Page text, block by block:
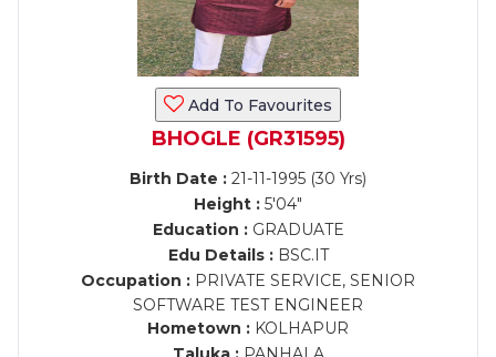
Add To Favourites
BHOGLE (GR31595)
Birth Date : 21-11-1995 (30 Yrs)
Height : 5'04"
Education :GRADUATE
Edu Details :BSC.IT
Occupation : PRIVATE SERVICE, SENIOR
SOFTWARE TEST ENGINEER
Hometown : KOLHAPUR